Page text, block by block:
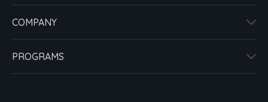
COMPANY
PROGRAMS